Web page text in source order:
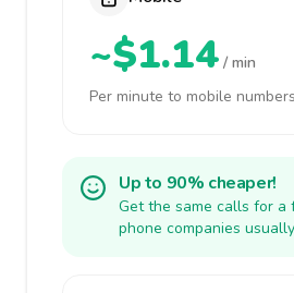
~$1.14 / min
Per minute to mobile numbers
Up to 90% cheaper!
Get the same calls for
phone companies